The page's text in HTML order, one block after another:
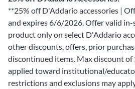
**25% off D'Addario accessories |
and expires 6/6/2026. Offer valid
product only on select D'Addario
other discounts, offers, prior
discontinued items. Max discount of
applied toward institutional/
restrictions and exclusions may